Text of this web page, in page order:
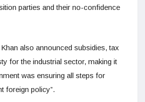
parties and their no-confidence
also announced subsidies, tax
for the industrial sector, making it
was ensuring all steps for
foreign policy”.